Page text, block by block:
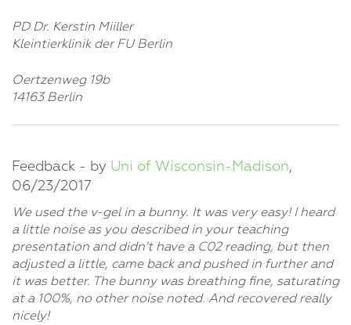
PD Dr. Kerstin Miiller
Kleintierklinik der FU Berlin
Oertzenweg 19b
14163 Berlin
Feedback - by Uni of Wisconsin-Madison,
06/23/2017
We used the v-gel in a bunny. It was very easy! I heard
a little noise as you described in your teaching
presentation and didn’t have a C02 reading, but then
adjusted a little, came back and pushed in further and
it was better. The bunny was breathing fine, saturating
at a 100%, no other noise noted. And recovered really
nicely!